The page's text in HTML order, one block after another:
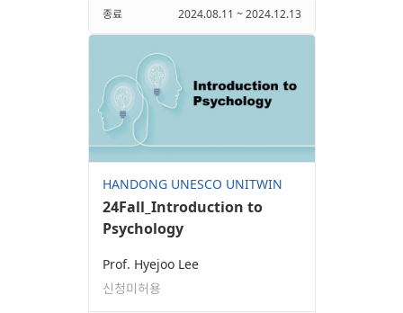
종료 2024.08.11 ~ 2024.12.13
HANDONG UNESCO UNITWIN
24Fall_Introduction to
Psychology
Prof. Hyejoo Lee
신청미허용